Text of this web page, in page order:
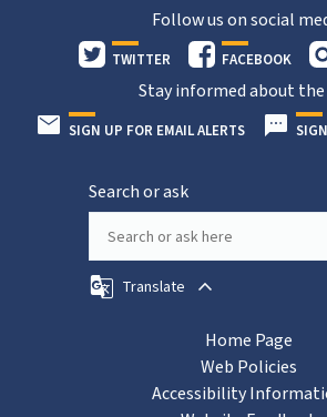
Follow us on social
TWITTER FACEBOOK
Stay informed about
SIGN UP FOR EMAIL ALERTS
Search or ask
Translate
Home Page
Web Policies
Accessibility